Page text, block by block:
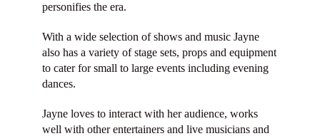
personifies the era.
With a wide selection of shows and music Jayne
also has a variety of stage sets, props and equipment
to cater for small to large events including evening
dances.
Jayne loves to interact with her audience, works
well with other entertainers and live musicians and